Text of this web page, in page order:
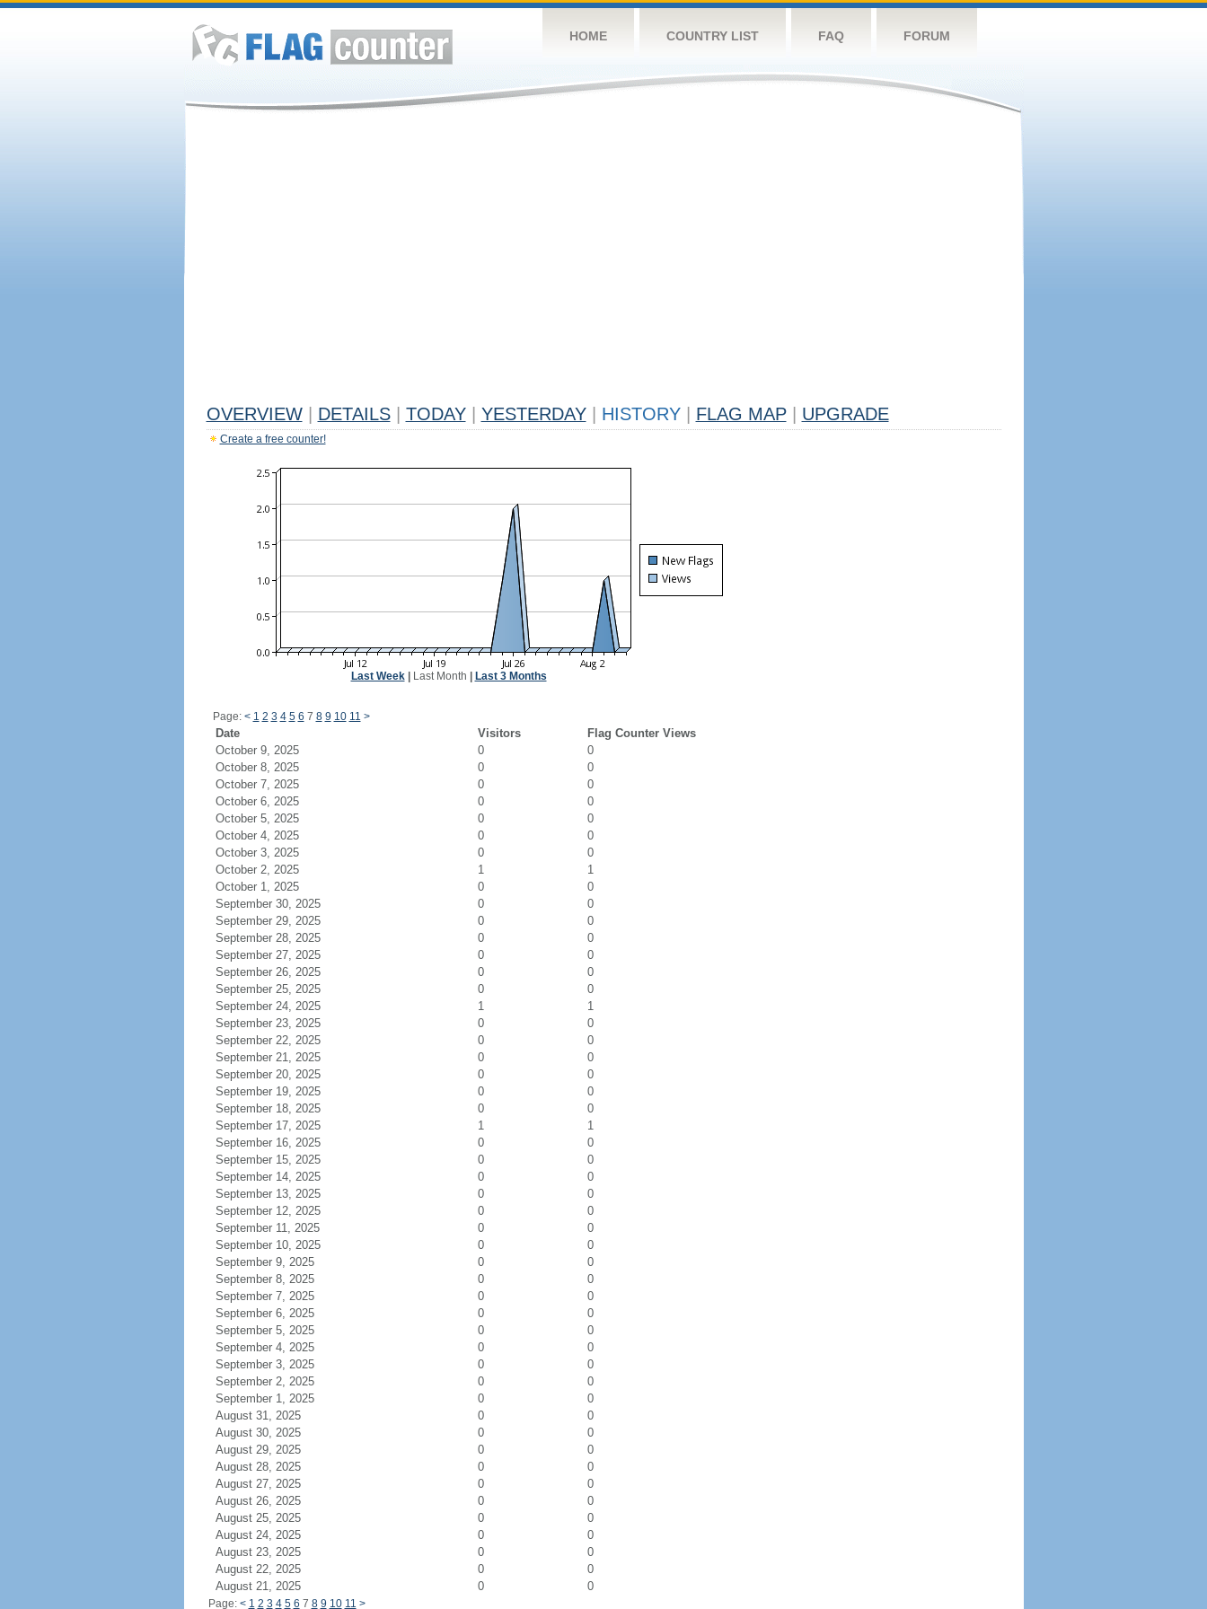
HOME COUNTRY LIST FAQ FORUM
OVERVIEW DETAILS TODAY YESTERDAY HISTORY FLAG MAP UPGRADE
Create a free counter!
Last Week| Last Month Last 3 Months
Page: < 1 2 3 4 5 6 7 8 9 10 11 >
Date Visitors
Flag Counter Views
October 9, 2025
0
0
October 8, 2025
0
0
October 7, 2025
0
0
October 6, 2025
0
0
October 5, 2025
0
0
October 4, 2025
0
0
October 3, 2025
0
0
October 2, 2025
1
1
October 1, 2025
0
0
September 30, 2025
0
0
September 29, 2025
0
0
September 28, 2025
0
0
September 27, 2025
0
0
September 26, 2025
0
0
September 25, 2025
0
0
September 24, 2025
1
1
September 23, 2025
0
0
September 22, 2025
0
0
September 21, 2025
0
0
September 20, 2025
0
0
September 19, 2025
0
0
September 18, 2025
0
0
September 17, 2025
1
1
September 16, 2025
0
0
September 15, 2025
0
0
September 14, 2025
0
0
September 13, 2025
0
0
September 12, 2025
0
0
September 11, 2025
0
0
September 10, 2025
0
0
September 9, 2025
0
0
September 8, 2025
0
0
September 7, 2025
0
0
September 6, 2025
0
0
September 5, 2025
0
0
September 4, 2025
0
0
September 3, 2025
0
0
September 2, 2025
0
0
September 1, 2025
0
0
August 31, 2025
0
0
August 30, 2025
0
0
August 29, 2025
0
0
August 28, 2025
0
0
August 27, 2025
0
0
August 26, 2025
0
0
August 25, 2025
0
0
August 24, 2025
0
0
August 23, 2025
0
0
August 22, 2025
0
0
August 21, 2025
0 0
Page: < 1 2 3 4 5 6 7 8 9 10 11 >